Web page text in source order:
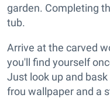
garden. Completing
tub.
Arrive at the carved
you'll find yourself
Just look up and
frou wallpaper and a